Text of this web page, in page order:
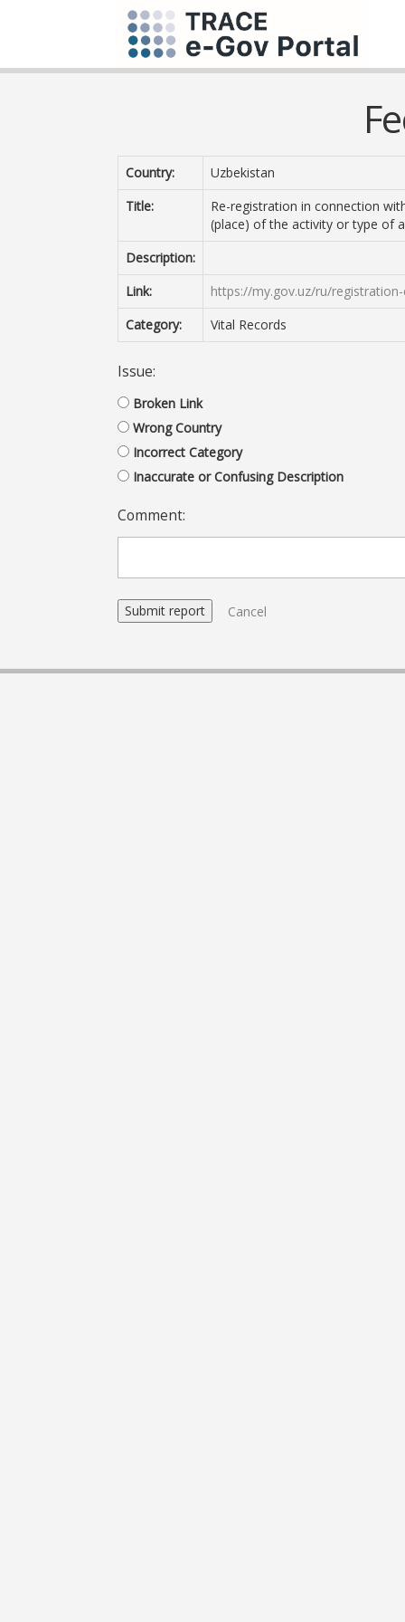
Country:
Uzbekistan
Title:
Re-registration in connection
(place) of the activity or type of
Description:
Link:
https://my.gov.uz/ru/
Category:
Vital Records
Issue:
Broken Link
Wrong Country
Incorrect Category
Inaccurate or Confusing Description
Comment:
Cancel